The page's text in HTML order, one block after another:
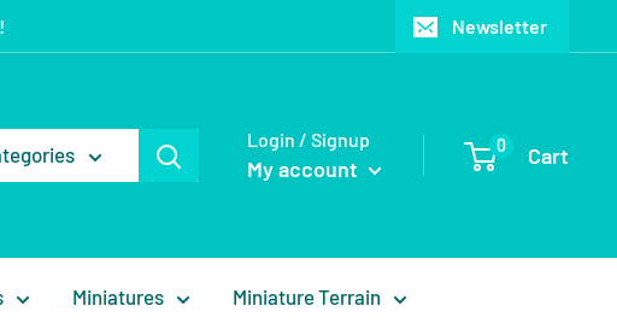
Newsletter
Login / Signup
My account
0 Cart
Miniatures Miniature Terrain